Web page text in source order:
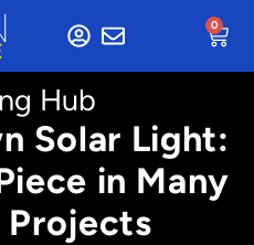
0
Hub
Solar Light:
in Many